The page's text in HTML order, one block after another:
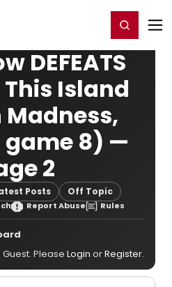
Register/Login
DEFEATS
Island
game 8) —
2
Posts Off Topic
Report Abuse Rules
Please Login orRegister.